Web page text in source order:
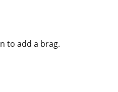
to add a brag.